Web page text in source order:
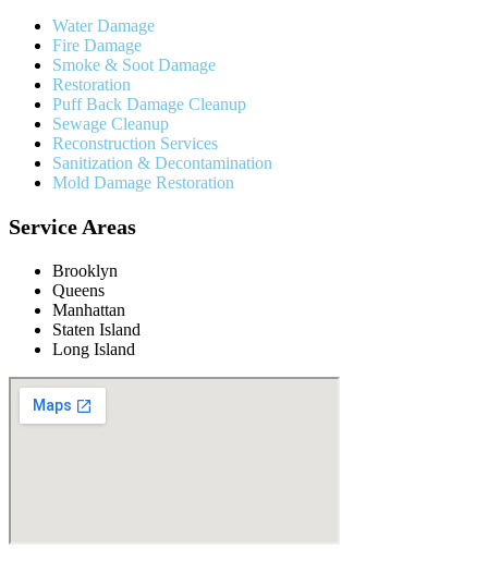
Water Damage
Fire Damage
Smoke & Soot Damage
Restoration
Puff Back Damage Cleanup
Sewage Cleanup
Reconstruction Services
Sanitization & Decontamination
Mold Damage Restoration
Service Areas
Brooklyn
Queens
Manhattan
Staten Island
Long Island